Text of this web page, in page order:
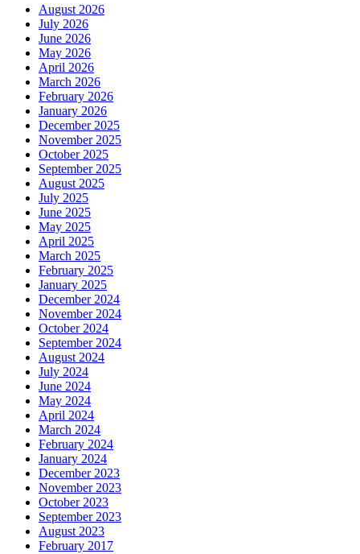
August 2026
July 2026
June 2026
May 2026
April 2026
March 2026
February 2026
January 2026
December 2025
November 2025
October 2025
September 2025
August 2025
July 2025
June 2025
May 2025
April 2025
March 2025
February 2025
January 2025
December 2024
November 2024
October 2024
September 2024
August 2024
July 2024
June 2024
May 2024
April 2024
March 2024
February 2024
January 2024
December 2023
November 2023
October 2023
September 2023
August 2023
February 2017